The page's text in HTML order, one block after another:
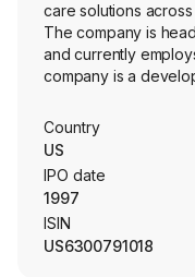
care solutions
The company is
and currently employs
company is a
The firm partners
leveraging its
and Bloom) to bring
products to market
offerings that
self-care across
Country
US
IPO date
1997
ISIN
US6300791018